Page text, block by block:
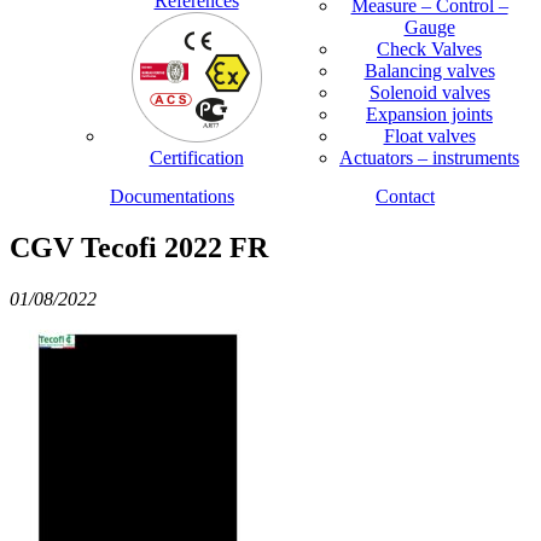
Certification
Measure – Control –
Gauge
Check Valves
Balancing valves
Solenoid valves
Expansion joints
Float valves
Actuators – instruments
Documentations
Contact
CGV Tecofi 2022 FR
01/08/2022